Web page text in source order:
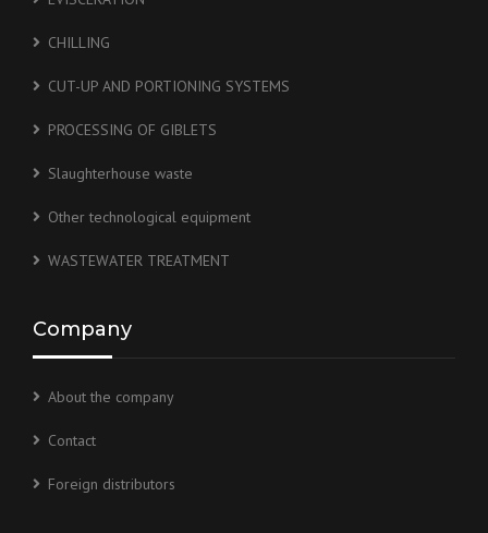
CHILLING
CUT-UP AND PORTIONING SYSTEMS
PROCESSING OF GIBLETS
Slaughterhouse waste
Other technological equipment
WASTEWATER TREATMENT
Company
About the company
Contact
Foreign distributors